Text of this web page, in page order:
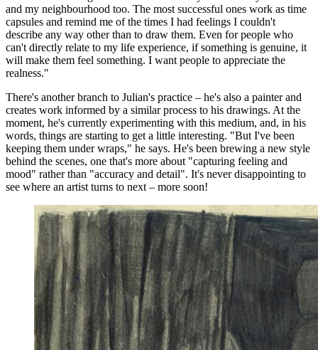
and my neighbourhood too. The most successful ones work as time
capsules and remind me of the times I had feelings I couldn't
describe any way other than to draw them. Even for people who
can't directly relate to my life experience, if something is genuine, it
will make them feel something. I want people to appreciate the
realness."
There's another branch to Julian's practice – he's also a painter and
creates work informed by a similar process to his drawings. At the
moment, he's currently experimenting with this medium, and, in his
words, things are starting to get a little interesting. "But I've been
keeping them under wraps," he says. He's been brewing a new style
behind the scenes, one that's more about "capturing feeling and
mood" rather than "accuracy and detail". It's never disappointing to
see where an artist turns to next – more soon!